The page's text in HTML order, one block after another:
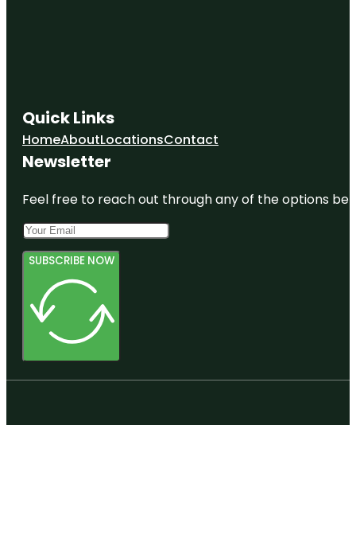
Quick Links
HomeAboutLocationsContact
Newsletter
Feel free to reach out through any of the options
SUBSCRIBE NOW